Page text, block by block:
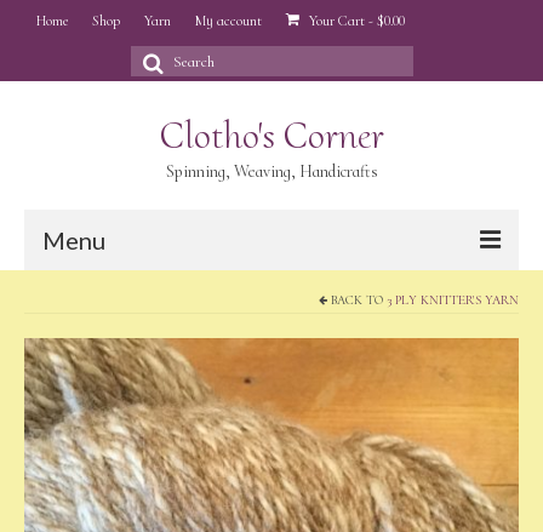
Home Shop Yarn My account Your Cart - $0.00
Search
for:
Clotho's Corner
Spinning, Weaving, Handicrafts
Menu
Shop
Yarn
My account
BACK TO 3 PLY KNITTER'S YARN